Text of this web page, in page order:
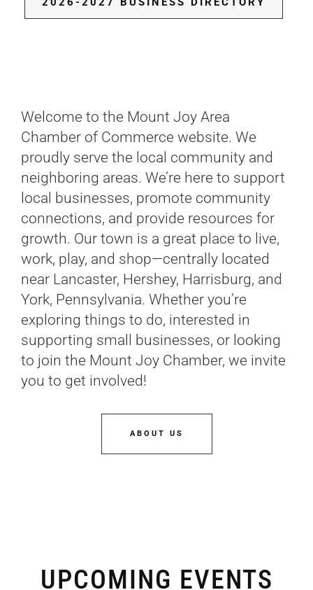
Welcome to the Mount Joy Area
Chamber of Commerce website. We
proudly serve the local community and
neighboring areas. We’re here to support
local businesses, promote community
connections, and provide resources for
growth. Our town is a great place to live,
work, play, and shop—centrally located
near Lancaster, Hershey, Harrisburg, and
York, Pennsylvania. Whether you’re
exploring things to do, interested in
supporting small businesses, or looking
to join the Mount Joy Chamber, we invite
you to get involved!
ABOUT US
UPCOMING EVENTS